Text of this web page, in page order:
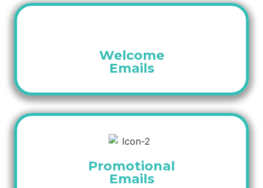
Welcome
Emails
Promotional
Emails